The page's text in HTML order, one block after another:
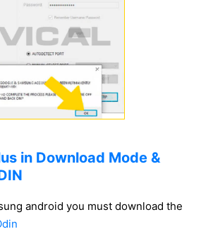
in Download Mode &
android you must download the